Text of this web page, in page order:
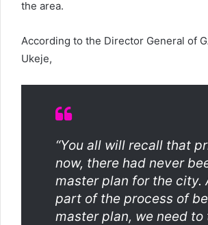
the area.
According to the Director General of
Ukeje,
“You all will recall that
now, there had never
master plan for the city.
part of the process of
master plan, we need to